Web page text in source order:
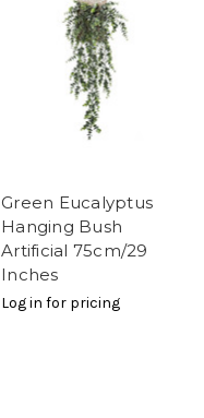
Green Eucalyptus
Hanging Bush
Artificial 75cm/29
Inches
Log in for pricing